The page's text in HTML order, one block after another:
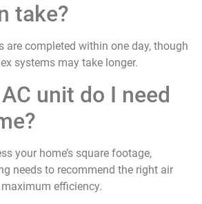
take?
are completed within one day, though
systems may take longer.
unit do I need
your home’s square footage,
needs to recommend the right air
efficiency.